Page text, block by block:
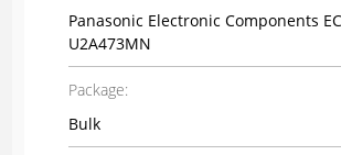
Panasonic Electronic Components
U2A473MN
Package:
Bulk